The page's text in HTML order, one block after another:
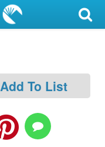
Add To List